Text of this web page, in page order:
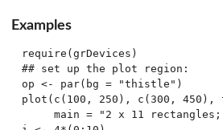
Examples
require(grDevices)
## set up the plot region:
op <- par(bg = "thistle")
plot(c(100, 250), c(300,
main = "2 x 11